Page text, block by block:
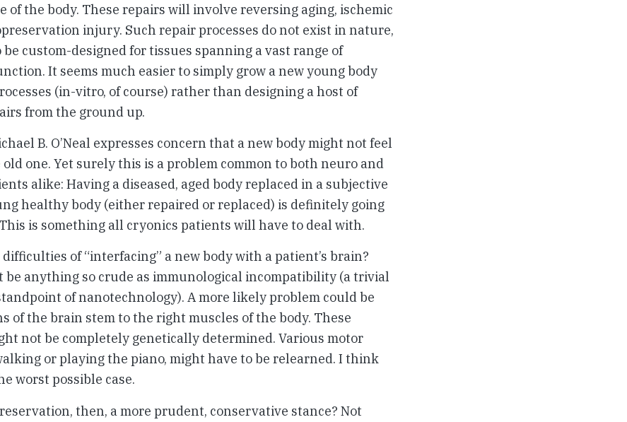
of the body. These repairs will involve reversing aging, ischemic
injury. Such repair processes do not exist in nature,
custom-designed for tissues spanning a vast range of
It seems much easier to simply grow a new young body
(in-vitro, of course) rather than designing a host of
from the ground up.
B. O’Neal expresses concern that a new body might not feel
old one. Yet surely this is a problem common to both neuro and
alike: Having a diseased, aged body replaced in a subjective
healthy body (either repaired or replaced) is definitely going
is something all cryonics patients will have to deal with.
of “interfacing” a new body with a patient’s brain?
be anything so crude as immunological incompatibility (a trivial
of nanotechnology). A more likely problem could be
of the brain stem to the right muscles of the body. These
not be completely genetically determined. Various motor
or playing the piano, might have to be relearned. I think
worst possible case.
then, a more prudent, conservative stance? Not